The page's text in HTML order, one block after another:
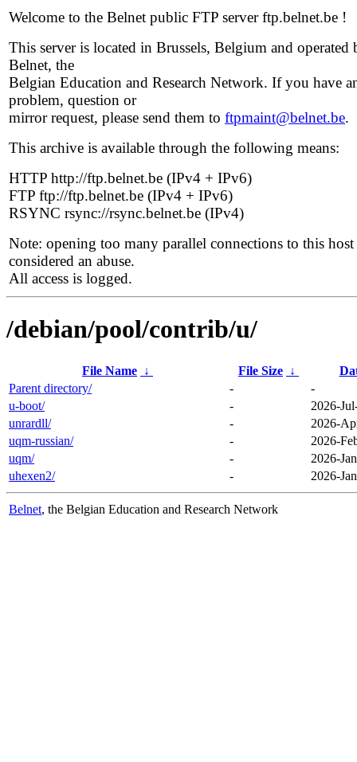
Welcome to the Belnet public FTP server ftp.belnet.be !
This server is located in Brussels, Belgium and operated
Belnet, the
Belgian Education and Research Network. If you have
problem, question or
mirror request, please send them to ftpmaint@belnet.be.
This archive is available through the following means:
HTTP http://ftp.belnet.be (IPv4 + IPv6)
FTP ftp://ftp.belnet.be (IPv4 + IPv6)
RSYNC rsync://rsync.belnet.be (IPv4)
Note: opening too many parallel connections to this host
considered an abuse.
All access is logged.
/debian/pool/contrib/u/
File Name ↓ File Size ↓
Parent directory/
-
-
u-boot/
-
2026-
unrardll/
-
2026-
uqm-russian/
-
2026-
uqm/
-
2026-
uhexen2/
- 2026-
Belnet, the Belgian Education and Research Network